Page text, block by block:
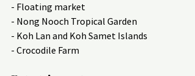
- Floating market
- Nong Nooch Tropical Garden
- Koh Lan and Koh Samet Islands
- Crocodile Farm